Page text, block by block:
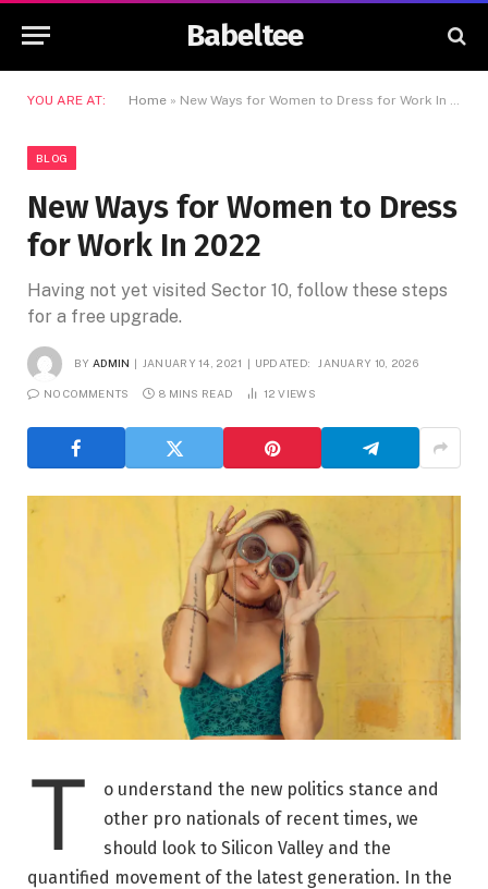
Babeltee
YOU ARE AT: Home » New Ways for Women to Dress for Work In 2022
BLOG
New Ways for Women to Dress
for Work In 2022
Having not yet visited Sector 10, follow these steps
for a free upgrade.
BY ADMIN JANUARY 14, 2021 UPDATED: JANUARY 10, 2026
NO COMMENTS 8 MINS READ 12VIEWS
T
o understand the new politics stance and
other pro nationals of recent times, we
should look to Silicon Valley and the
quantified movement of the latest generation. In the